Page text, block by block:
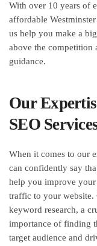
With over 10 years of
affordable
us help you make a
above the competition
guidance.
Our
SEO
When it comes to our
can confidently say
help you improve
traffic to your website.
keyword research, a
importance of finding
target audience and